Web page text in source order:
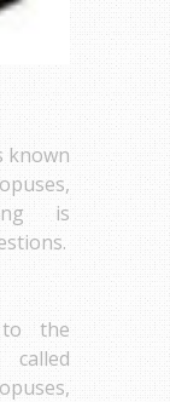
known
is
the